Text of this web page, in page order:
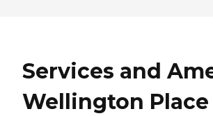
Services and
Wellington